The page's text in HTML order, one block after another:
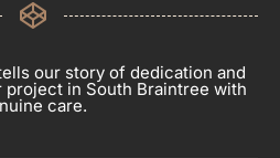
our story of dedication and
in South Braintree with
care.